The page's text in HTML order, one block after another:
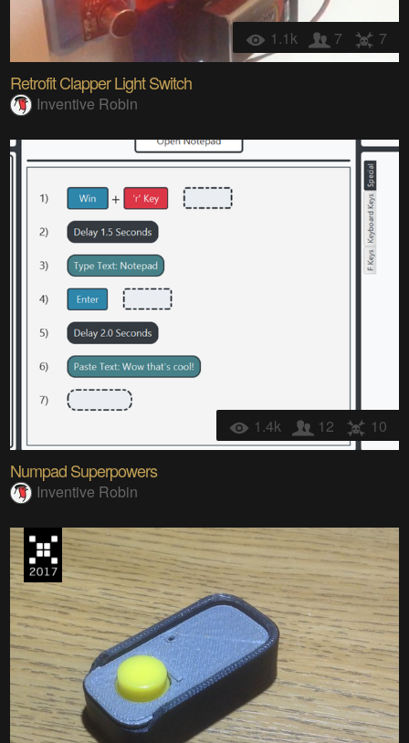
1.1k 7 7
Retrofit Clapper Light Switch
Inventive Robin
1.4k 12 10
Numpad Superpowers
Inventive Robin